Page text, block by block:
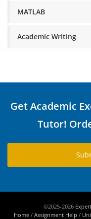
MATLAB
Academic Writing
Get Academic
Tutor!
©2025-2026
Home / Assignment Help /